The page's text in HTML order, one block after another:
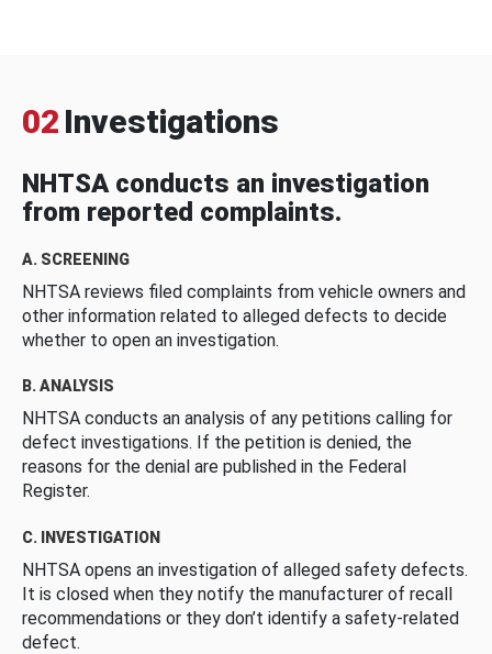
02 Investigations
NHTSA conducts an investigation
from reported complaints.
A. SCREENING
NHTSA reviews filed complaints from vehicle owners and
other information related to alleged defects to decide
whether to open an investigation.
B. ANALYSIS
NHTSA conducts an analysis of any petitions calling for
defect investigations. If the petition is denied, the
reasons for the denial are published in the Federal
Register.
C. INVESTIGATION
NHTSA opens an investigation of alleged safety defects.
It is closed when they notify the manufacturer of recall
recommendations or they don’t identify a safety-related
defect.